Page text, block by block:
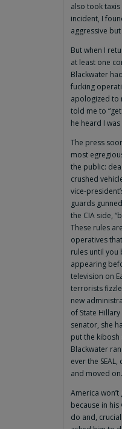
also took
incident, I
aggressive
But when I
at least one
Blackwater
fucking
apologized to
told me to
he heard I
The press
most
the public:
crushed
vice-
guards
the CIA side,
These rules
operatives
rules until you
appearing
television on
terrorists
new
of State
senator, she
put the
Blackwater
ever the
and moved on.
America
because in
do and,